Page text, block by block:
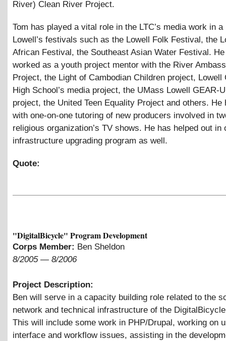
River) Clean River Project.
Tom has played a vital role in the LTC’s media work in a
Lowell’s festivals such as the Lowell Folk Festival, the
African Festival, the Southeast Asian Water Festival.
worked as a youth project mentor with the River
Project, the Light of Cambodian Children project, Lowell
High School’s media project, the UMass Lowell GEAR-
project, the United Teen Equality Project and others. He
with one-on-one tutoring of new producers involved in
religious organization’s TV shows. He has helped out in
infrastructure upgrading program as well.
Quote:
"DigitalBicycle" Program Development
Corps Member: Ben Sheldon
8/2005— 8/2006
Project Description:
Ben will serve in a capacity building role related to the
network and technical infrastructure of the
This will include some work in PHP/Drupal, working on
interface and workflow issues, assisting in the